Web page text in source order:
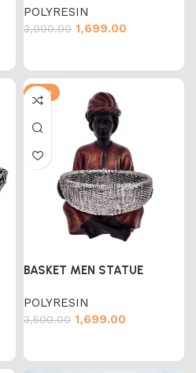
POLYRESIN
3,000.00 1,699.00
-51%
BASKET MEN STATUE
POLYRESIN
3,500.00 1,699.00